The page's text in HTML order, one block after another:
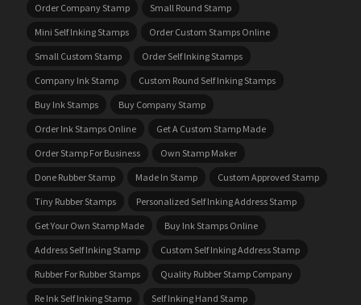
Order Company Stamp
Small Round Stamp
Mini Self Inking Stamps
Order Custom Stamps Online
Small Custom Stamp
Order Self Inking Stamps
Company Ink Stamp
Custom Round Self Inking Stamps
Buy Ink Stamps
Buy Company Stamp
Order Ink Stamps Online
Get A Custom Stamp Made
Order Stamp For Business
Own Stamp Maker
Done Rubber Stamp
Made In Stamp
Custom Approved Stamp
Tiny Rubber Stamps
Personalized Self Inking Address Stamp
Get Your Own Stamp Made
Buy Ink Stamps Online
Address Self Inking Stamp
Custom Self Inking Address Stamp
Rubber For Rubber Stamps
Quality Rubber Stamp Company
Re Ink Self Inking Stamp
Self Inking Hand Stamp